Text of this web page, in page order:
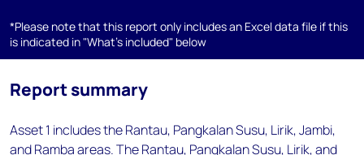
*Please note that this report only includes an Excel data file if this
is indicated in "What's included" below
Report summary
Asset 1 includes the Rantau, Pangkalan Susu, Lirik, Jambi,
and Ramba areas. The Rantau, Pangkalan Susu, Lirik, and